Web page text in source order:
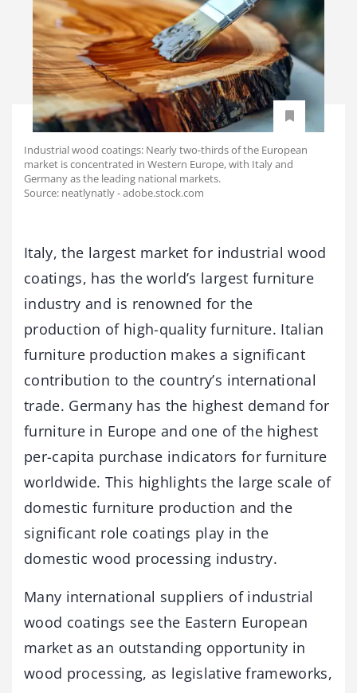
Industrial wood coatings: Nearly two-thirds of the European
market is concentrated in Western Europe, with Italy and
Germany as the leading national markets.
Source: neatlynatly - adobe.stock.com
Italy, the largest market for industrial wood
coatings, has the world’s largest furniture
industry and is renowned for the
production of high-quality furniture. Italian
furniture production makes a significant
contribution to the country’s international
trade. Germany has the highest demand for
furniture in Europe and one of the highest
per-capita purchase indicators for furniture
worldwide. This highlights the large scale of
domestic furniture production and the
significant role coatings play in the
domestic wood processing industry.
Many international suppliers of industrial
wood coatings see the Eastern European
market as an outstanding opportunity in
wood processing, as legislative frameworks,